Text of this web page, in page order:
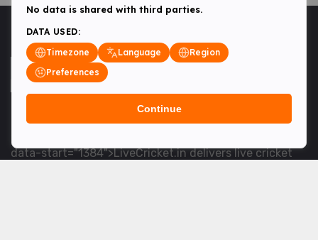
<table> <tbody> <tr data-end="1534" data-
data-start="1384">LiveCricket.in delivers live cricket
No data is shared with third parties.
DATA USED:
Timezone
Language
Region
Preferences
Continue